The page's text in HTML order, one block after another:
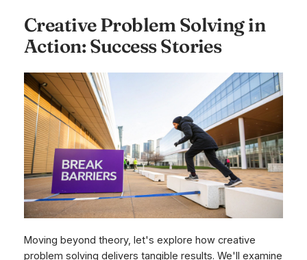
Creative Problem Solving in
Action: Success Stories
Moving beyond theory, let's explore how creative
problem solving delivers tangible results. We'll examine